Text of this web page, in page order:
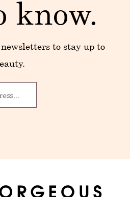
know.
to stay up to